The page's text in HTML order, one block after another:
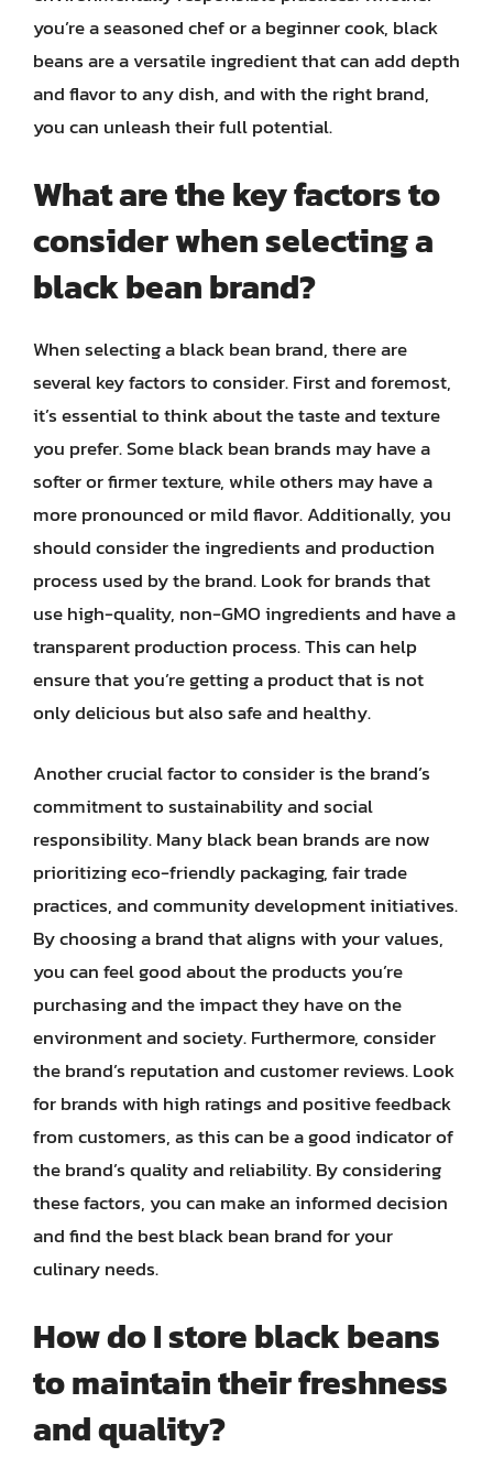
you’re a seasoned chef or a beginner cook, black
beans are a versatile ingredient that can add depth
and flavor to any dish, and with the right brand,
you can unleash their full potential.
What are the key factors to
consider when selecting a
black bean brand?
When selecting a black bean brand, there are
several key factors to consider. First and foremost,
it’s essential to think about the taste and texture
you prefer. Some black bean brands may have a
softer or firmer texture, while others may have a
more pronounced or mild flavor. Additionally, you
should consider the ingredients and production
process used by the brand. Look for brands that
use high-quality, non-GMO ingredients and have a
transparent production process. This can help
ensure that you’re getting a product that is not
only delicious but also safe and healthy.
Another crucial factor to consider is the brand’s
commitment to sustainability and social
responsibility. Many black bean brands are now
prioritizing eco-friendly packaging, fair trade
practices, and community development initiatives.
By choosing a brand that aligns with your values,
you can feel good about the products you’re
purchasing and the impact they have on the
environment and society. Furthermore, consider
the brand’s reputation and customer reviews. Look
for brands with high ratings and positive feedback
from customers, as this can be a good indicator of
the brand’s quality and reliability. By considering
these factors, you can make an informed decision
and find the best black bean brand for your
culinary needs.
How do I store black beans
to maintain their freshness
and quality?